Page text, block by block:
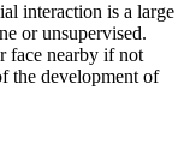
interaction is a large
or unsupervised.
face nearby if not
the development of